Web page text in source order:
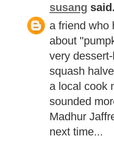
susang
a friend who
about
very
squash
a local cook
sounded
Madhur
next time...